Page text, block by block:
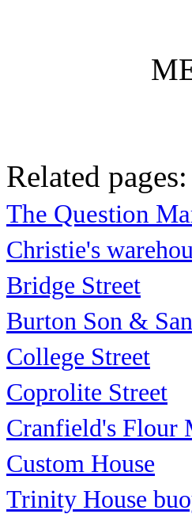
Related pages:
The Question
Christie's
Bridge Street
Burton Son &
College Street
Coprolite Street
Cranfield's Flour
Custom House
Trinity House